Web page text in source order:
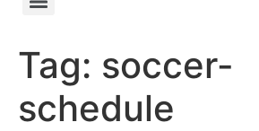
Tag: soccer-
schedule